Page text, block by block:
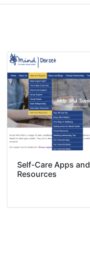
Self-Care Apps and
Resources